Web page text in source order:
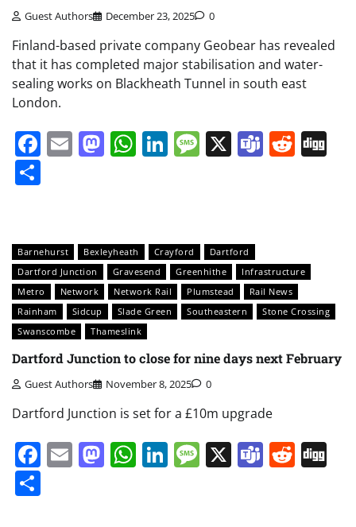
Guest Authors December 23, 2025 0
Finland-based private company Geobear has revealed
that it has completed major stabilisation and water-
sealing works on Blackheath Tunnel in south east
London.
Facebook
EmailMastodon
WhatsApp
LinkedIn
Message
X Teams
Barnehurst Bexleyheath Crayford
Dartford
Dartford Junction
Gravesend Greenhithe
Infrastructure
Metro
Network Network Rail Plumstead
Rail News
Rainham
Sidcup Slade Green Southeastern
Stone Crossing
Swanscombe
Thameslink
Dartford Junction to close for nine days next February
Guest Authors November 8, 2025 0
Dartford Junction is set for a £10m upgrade
Facebook
EmailMastodon
WhatsApp
LinkedIn
Message
X Teams